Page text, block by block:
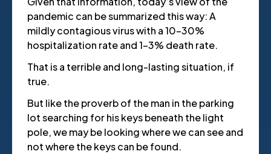
pandemic can be summarized this way: A
mildly contagious virus with a 10-30%
hospitalization rate and 1-3% death rate.
That is a terrible and long-lasting situation, if
true.
But like the proverb of the man in the parking
lot searching for his keys beneath the light
pole, we may be looking where we can see and
not where the keys can be found.